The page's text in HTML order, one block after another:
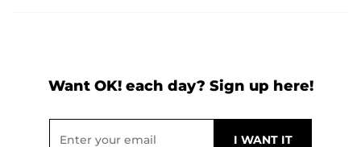
Want OK! each day? Sign up here!